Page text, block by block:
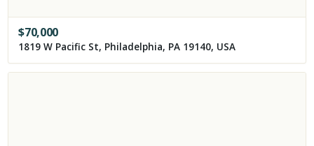
$70,000
1819 W Pacific St, Philadelphia, PA 19140, USA